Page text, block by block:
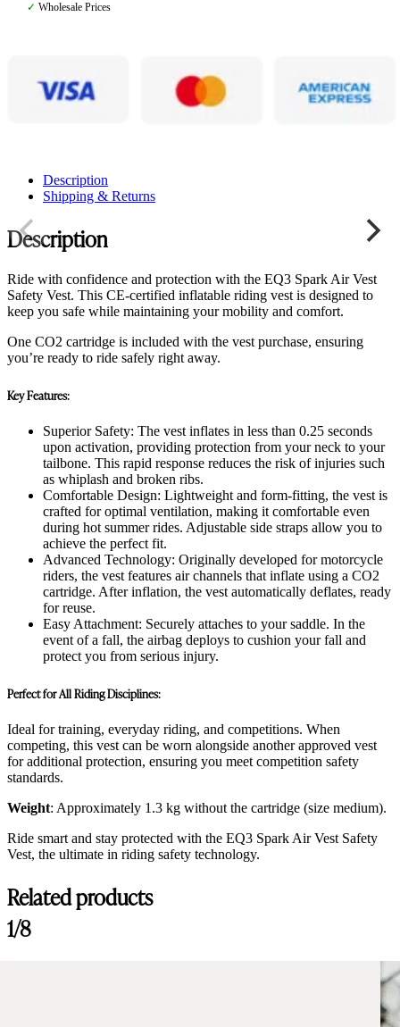
✓ Wholesale Prices
Description
Shipping & Returns
Description
Ride with confidence and protection with the EQ3 Spark Air Vest
Safety Vest. This CE-certified inflatable riding vest is designed to
keep you safe while maintaining your mobility and comfort.
One CO2 cartridge is included with the vest purchase, ensuring
you’re ready to ride safely right away.
Key Features:
Superior Safety: The vest inflates in less than 0.25 seconds
upon activation, providing protection from your neck to your
tailbone. This rapid response reduces the risk of injuries such
as whiplash and broken ribs.
Comfortable Design: Lightweight and form-fitting, the vest is
crafted for optimal ventilation, making it comfortable even
during hot summer rides. Adjustable side straps allow you to
achieve the perfect fit.
Advanced Technology: Originally developed for motorcycle
riders, the vest features air channels that inflate using a CO2
cartridge. After inflation, the vest automatically deflates, ready
for reuse.
Easy Attachment: Securely attaches to your saddle. In the
event of a fall, the airbag deploys to cushion your fall and
protect you from serious injury.
Perfect for All Riding Disciplines:
Ideal for training, everyday riding, and competitions. When
competing, this vest can be worn alongside another approved vest
for additional protection, ensuring you meet competition safety
standards.
Weight: Approximately 1.3 kg without the cartridge (size medium).
Ride smart and stay protected with the EQ3 Spark Air Vest Safety
Vest, the ultimate in riding safety technology.
Related products
1/8